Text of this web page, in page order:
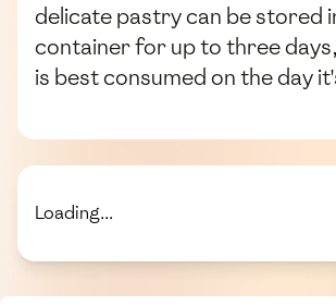
delicate pastry can be stored
container for up to three
is best consumed on the day
Loading...